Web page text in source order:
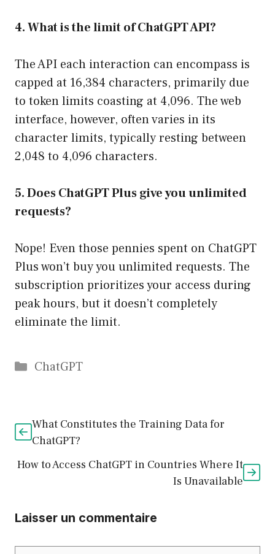
4. What is the limit of ChatGPT API?
The API each interaction can encompass is
capped at 16,384 characters, primarily due
to token limits coasting at 4,096. The web
interface, however, often varies in its
character limits, typically resting between
2,048 to 4,096 characters.
5. Does ChatGPT Plus give you unlimited
requests?
Nope! Even those pennies spent on ChatGPT
Plus won’t buy you unlimited requests. The
subscription prioritizes your access during
peak hours, but it doesn’t completely
eliminate the limit.
Catégories
ChatGPT
What Constitutes the Training Data for
ChatGPT?
How to Access ChatGPT in Countries Where It
Is Unavailable
Laisser un commentaire